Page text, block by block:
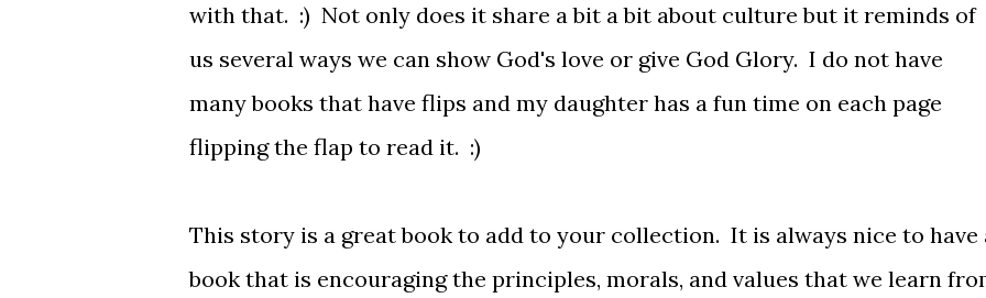
with that. :) Not only does it share a bit a bit about culture but it reminds of
us several ways we can show God's love or give God Glory. I do not have
many books that have flips and my daughter has a fun time on each page
flipping the flap to read it. :)
This story is a great book to add to your collection. It is always nice to have
book that is encouraging the principles, morals, and values that we learn